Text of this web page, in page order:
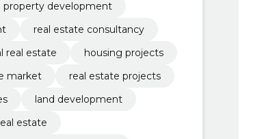
advice, presentation of
property development
real estate consultancy
real estate
housing projects
market
real estate projects
land development
estate